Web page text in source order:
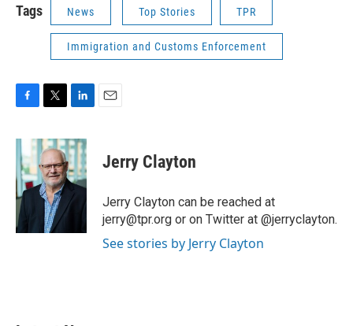
Tags News Top Stories TPR
Immigration and Customs Enforcement
F
c
e
b
o
o
k
T
i
t
t
e
r
L
n
k
e
d
I
E
Jerry Clayton
Jerry Clayton can be reached at
jerry@tpr.org or on Twitter at @jerryclayton.
See stories by Jerry Clayton